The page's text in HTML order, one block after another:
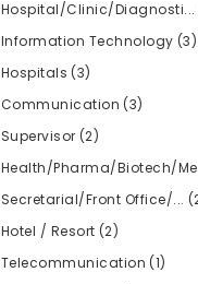
Hospital/Clinic/Diagnosti...
Information Technology (3)
Hospitals (3)
Communication (3)
Supervisor (2)
Health/Pharma/Biotech/
Secretarial/Front Office/...
Hotel / Resort (2)
Telecommunication (1)